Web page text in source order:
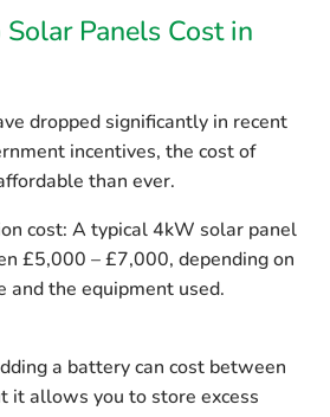
Panels Cost in
dropped significantly in recent
incentives, the cost of
than ever.
cost: A typical 4kW solar panel
£5,000 – £7,000, depending on
and the equipment used.
a battery can cost between
it allows you to store excess